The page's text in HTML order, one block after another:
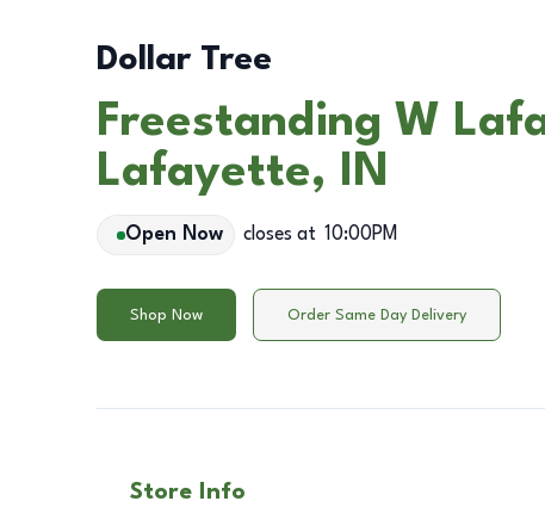
Dollar Tree
Freestanding W
Lafayette, IN
Open Now closes at 10:00PM
Shop Now Order Same Day Delivery
Store Info